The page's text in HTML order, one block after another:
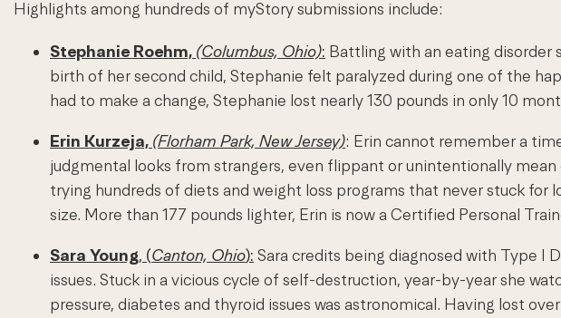
Highlights among hundreds of myStory submissions include:
Stephanie Roehm, (Columbus, Ohio): Battling with an eating disorder
birth of her second child, Stephanie felt paralyzed during one of the
had to make a change, Stephanie lost nearly 130 pounds in only 10
Erin Kurzeja, (Florham Park, New Jersey): Erin cannot remember a
judgmental looks from strangers, even flippant or unintentionally
trying hundreds of diets and weight loss programs that never stuck for
size. More than 177 pounds lighter, Erin is now a Certified Personal
Sara Young, (Canton, Ohio): Sara credits being diagnosed with Type I
issues. Stuck in a vicious cycle of self-destruction, year-by-year she
pressure, diabetes and thyroid issues was astronomical. Having lost